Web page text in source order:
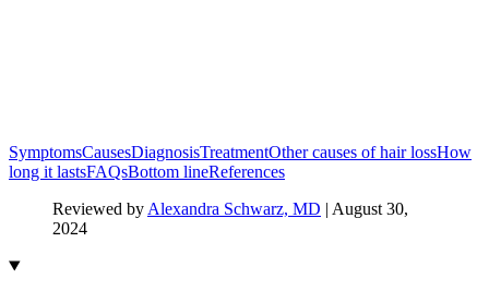
SymptomsCausesDiagnosisTreatmentOther causes of hair lossHow
long it lastsFAQsBottom lineReferences
Reviewed by Alexandra Schwarz, MD | August 30,
2024